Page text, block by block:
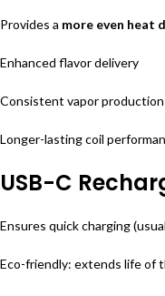
Provides a more even heat
Enhanced flavor delivery
Consistent vapor production
Longer-lasting coil
USB-C
Ensures quick charging
Eco-friendly: extends life of